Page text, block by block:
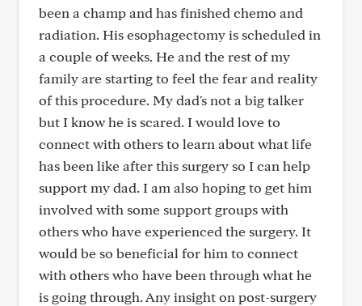
been a champ and has finished chemo and
radiation. His esophagectomy is scheduled in
a couple of weeks. He and the rest of my
family are starting to feel the fear and reality
of this procedure. My dad's not a big talker
but I know he is scared. I would love to
connect with others to learn about what life
has been like after this surgery so I can help
support my dad. I am also hoping to get him
involved with some support groups with
others who have experienced the surgery. It
would be so beneficial for him to connect
with others who have been through what he
is going through. Any insight on post-surgery